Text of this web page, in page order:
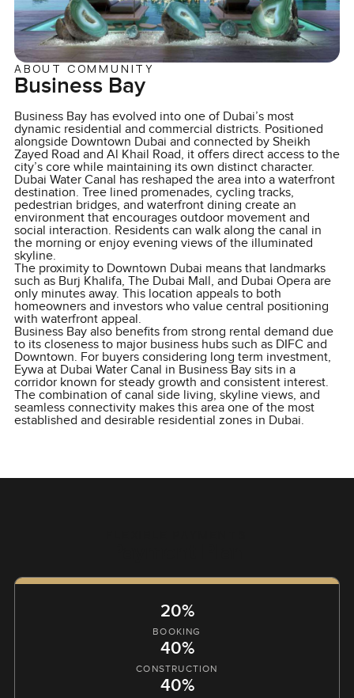
ABOUT COMMUNITY
Business Bay
Business Bay has evolved into one of Dubai’s most
dynamic residential and commercial districts. Positioned
alongside Downtown Dubai and connected by Sheikh
Zayed Road and Al Khail Road, it offers direct access to the
city’s core while maintaining its own distinct character.
Dubai Water Canal has reshaped the area into a waterfront
destination. Tree lined promenades, cycling tracks,
pedestrian bridges, and waterfront dining create an
environment that encourages outdoor movement and
social interaction. Residents can walk along the canal in
the morning or enjoy evening views of the illuminated
skyline.
The proximity to Downtown Dubai means that landmarks
such as Burj Khalifa, The Dubai Mall, and Dubai Opera are
only minutes away. This location appeals to both
homeowners and investors who value central positioning
with waterfront appeal.
Business Bay also benefits from strong rental demand due
to its closeness to major business hubs such as DIFC and
Downtown. For buyers considering long term investment,
Eywa at Dubai Water Canal in Business Bay sits in a
corridor known for steady growth and consistent interest.
The combination of canal side living, skyline views, and
seamless connectivity makes this area one of the most
established and desirable residential zones in Dubai.
20%
BOOKING
40%
CONSTRUCTION
40%